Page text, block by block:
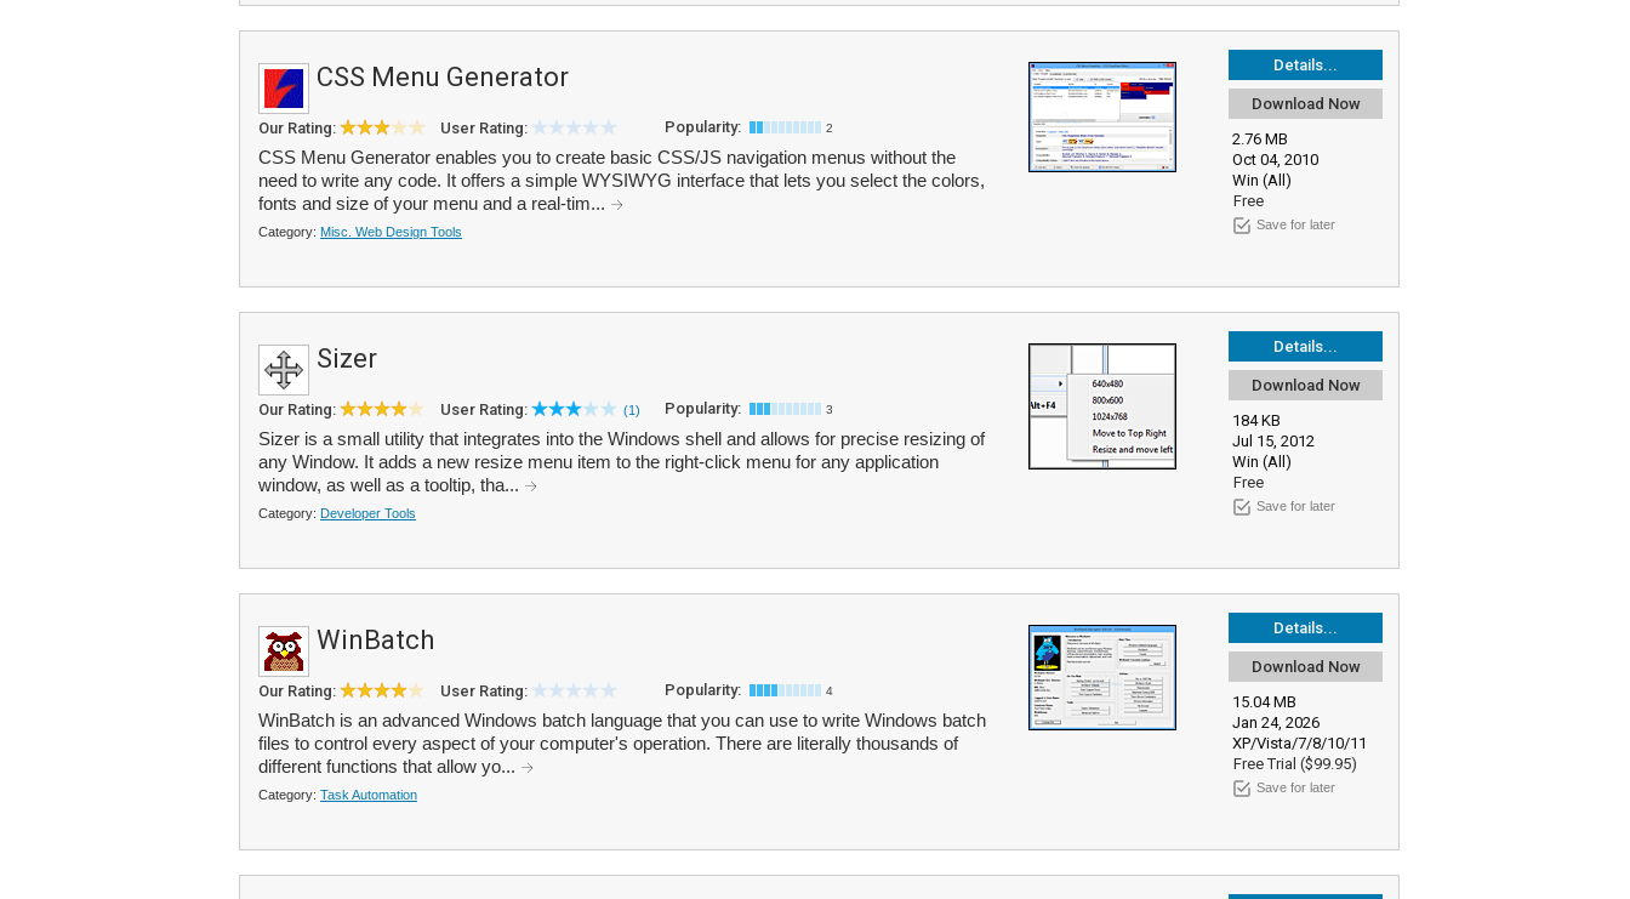
Details...
Download Now
2.76 MB
Oct 04, 2010
Win (All)
Free
Save for later
CSS Menu Generator
Our Rating: User Rating: Popularity: 2
CSS Menu Generator enables you to create basic CSS/JS navigation menus without the
need to write any code. It offers a simple WYSIWYG interface that lets you select the colors,
fonts and size of your menu and a real-tim...
Category: Misc. Web Design Tools
Details...
Download Now
184 KB
Jul 15, 2012
Win (All)
Free
Save for later
Sizer
Our Rating: User Rating: (1) Popularity: 3
Sizer is a small utility that integrates into the Windows shell and allows for precise resizing of
any Window. It adds a new resize menu item to the right-click menu for any application
window, as well as a tooltip, tha...
Category: Developer Tools
Details...
Download Now
15.04 MB
Jan 24, 2026
XP/Vista/7/8/10/11
Free Trial ($99.95)
Save for later
WinBatch
Our Rating: User Rating: Popularity: 4
WinBatch is an advanced Windows batch language that you can use to write Windows batch
files to control every aspect of your computer's operation. There are literally thousands of
different functions that allow yo...
Category: Task Automation